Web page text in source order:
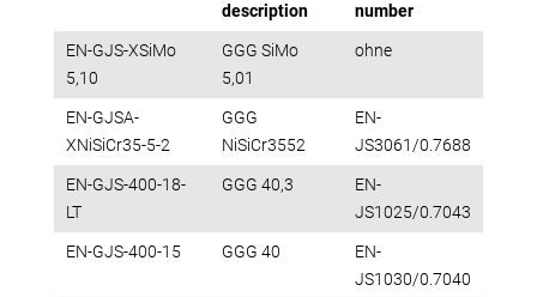
Contact
Starting map
Download
description
number
EN-GJS-XSiMo
5,10
GGG SiMo
5,01
ohne
EN-GJSA-
XNiSiCr35-5-2
GGG
NiSiCr3552
EN-
JS3061/0.7688
EN-GJS-400-18-
LT
GGG 40,3
EN-
JS1025/0.7043
EN-GJS-400-15
GGG 40
EN-
JS1030/0.7040